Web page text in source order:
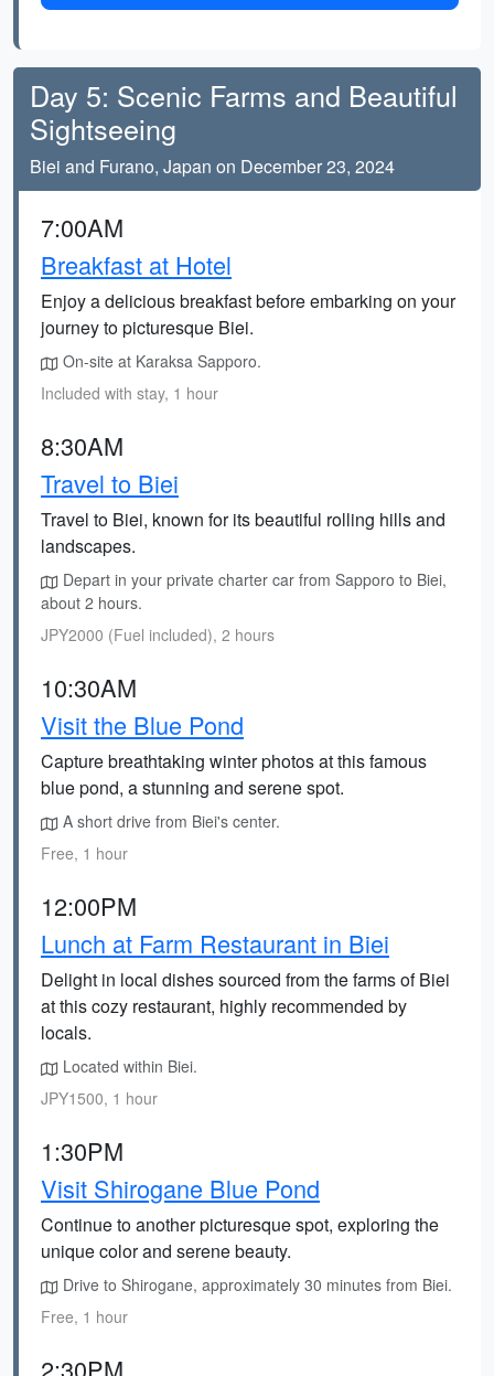
Day 5: Scenic Farms and Beautiful
Sightseeing
Biei and Furano, Japan on December 23, 2024
7:00AM
Breakfast at Hotel
Enjoy a delicious breakfast before embarking on your
journey to picturesque Biei.
On-site at Karaksa Sapporo.
Included with stay, 1 hour
8:30AM
Travel to Biei
Travel to Biei, known for its beautiful rolling hills and
landscapes.
Depart in your private charter car from Sapporo to Biei,
about 2 hours.
JPY2000 (Fuel included), 2 hours
10:30AM
Visit the Blue Pond
Capture breathtaking winter photos at this famous
blue pond, a stunning and serene spot.
A short drive from Biei's center.
Free, 1 hour
12:00PM
Lunch at Farm Restaurant in Biei
Delight in local dishes sourced from the farms of Biei
at this cozy restaurant, highly recommended by
locals.
Located within Biei.
JPY1500, 1 hour
1:30PM
Visit Shirogane Blue Pond
Continue to another picturesque spot, exploring the
unique color and serene beauty.
Drive to Shirogane, approximately 30 minutes from Biei.
Free, 1 hour
2:30PM